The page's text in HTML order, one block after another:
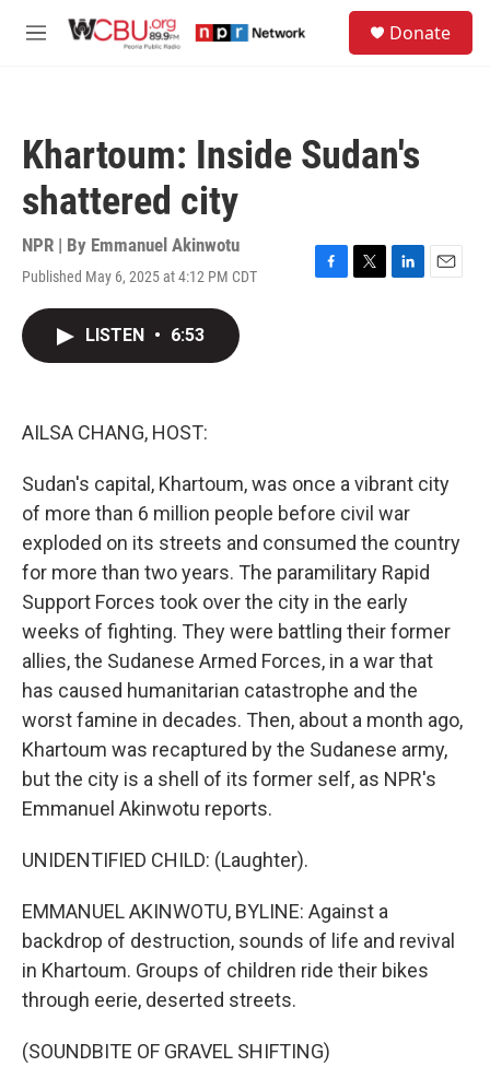
M
Donate
Khartoum: Inside Sudan's
shattered city
NPR | By Emmanuel Akinwotu
Published May 6, 2025 at 4:12 PM CDT
F
T
L
E
LISTEN • 6:53
AILSA CHANG, HOST:
Sudan's capital, Khartoum, was once a vibrant city
of more than 6 million people before civil war
exploded on its streets and consumed the country
for more than two years. The paramilitary Rapid
Support Forces took over the city in the early
weeks of fighting. They were battling their former
allies, the Sudanese Armed Forces, in a war that
has caused humanitarian catastrophe and the
worst famine in decades. Then, about a month ago,
Khartoum was recaptured by the Sudanese army,
but the city is a shell of its former self, as NPR's
Emmanuel Akinwotu reports.
UNIDENTIFIED CHILD: (Laughter).
EMMANUEL AKINWOTU, BYLINE: Against a
backdrop of destruction, sounds of life and revival
in Khartoum. Groups of children ride their bikes
through eerie, deserted streets.
(SOUNDBITE OF GRAVEL SHIFTING)